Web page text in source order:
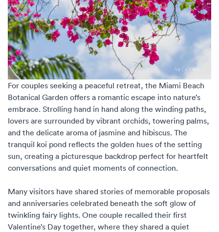
For couples seeking a peaceful retreat, the Miami Beach
Botanical Garden offers a romantic escape into nature’s
embrace. Strolling hand in hand along the winding paths,
lovers are surrounded by vibrant orchids, towering palms,
and the delicate aroma of jasmine and hibiscus. The
tranquil koi pond reflects the golden hues of the setting
sun, creating a picturesque backdrop perfect for heartfelt
conversations and quiet moments of connection.
Many visitors have shared stories of memorable proposals
and anniversaries celebrated beneath the soft glow of
twinkling fairy lights. One couple recalled their first
Valentine’s Day together, where they shared a quiet